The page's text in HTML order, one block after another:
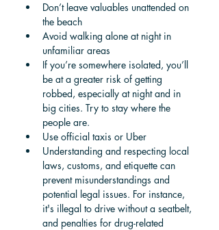
Don’t leave valuables unattended on
the beach
Avoid walking alone at night in
unfamiliar areas
If you’re somewhere isolated, you’ll
be at a greater risk of getting
robbed, especially at night and in
big cities. Try to stay where the
people are.
Use official taxis or Uber
Understanding and respecting local
laws, customs, and etiquette can
prevent misunderstandings and
potential legal issues. For instance,
it's illegal to drive without a seatbelt,
and penalties for drug-related